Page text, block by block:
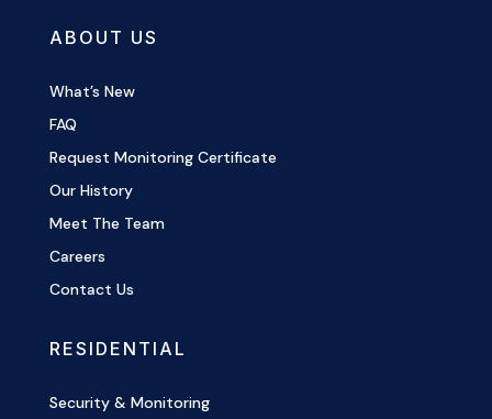
ABOUT US
What’s New
FAQ
Request Monitoring Certificate
Our History
Meet The Team
Careers
Contact Us
RESIDENTIAL
Security & Monitoring